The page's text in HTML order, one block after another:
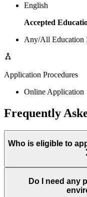
English
Accepted
Any/All Education
Application Procedures
Online Application
Frequently
Who is eligible to
Do I need any